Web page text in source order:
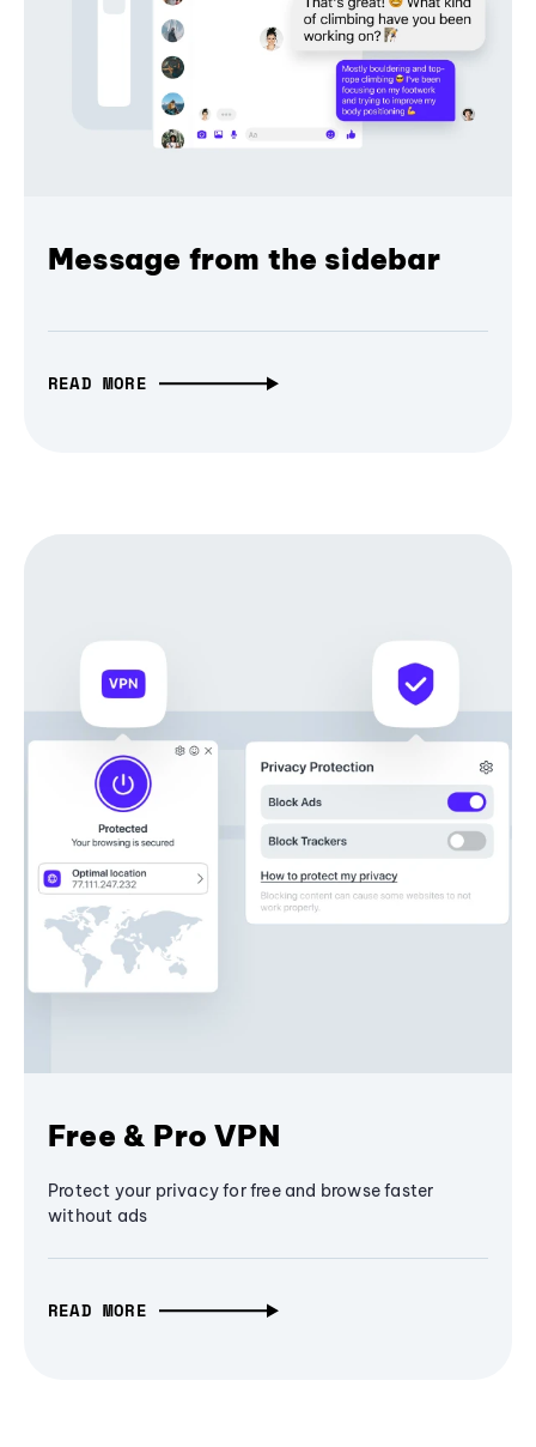
Message from the sidebar
READ MORE
Free & Pro VPN
Protect your privacy for free and browse faster
without ads
READ MORE